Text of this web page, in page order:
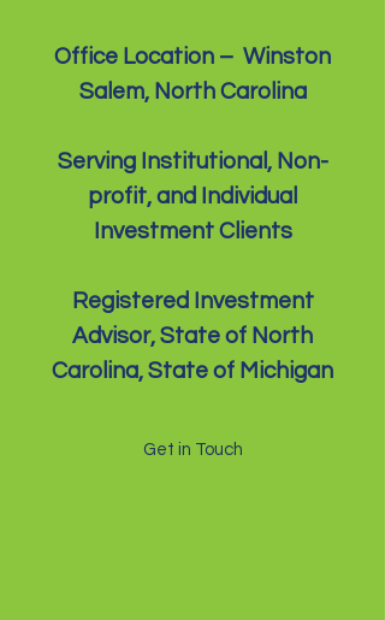
Office Location – Winston
Salem, North Carolina
Serving Institutional, Non-
profit, and Individual
Investment Clients
Registered Investment
Advisor, State of North
Carolina, State of Michigan
Get in Touch